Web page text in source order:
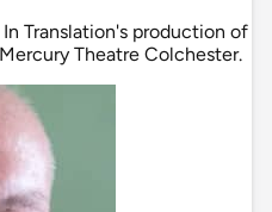
Translation's production of
Theatre Colchester.